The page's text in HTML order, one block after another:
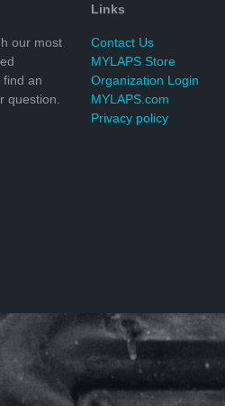
our most
find an
question.
Links
Contact Us
MYLAPS Store
Organization Login
MYLAPS.com
Privacy policy